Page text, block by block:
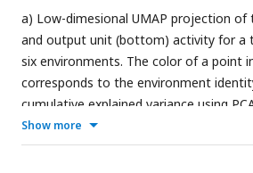
a) Low-dimesional UMAP projection
and output unit (bottom) activity for a
six environments. The color of a point
corresponds to the environment
cumulative explained variance using
for each environment. c) similar to b)
(color scheme as in a). d) Eigenvalue
Show more